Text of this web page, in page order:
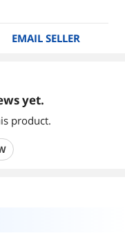
EMAIL SELLER
yet.
product.